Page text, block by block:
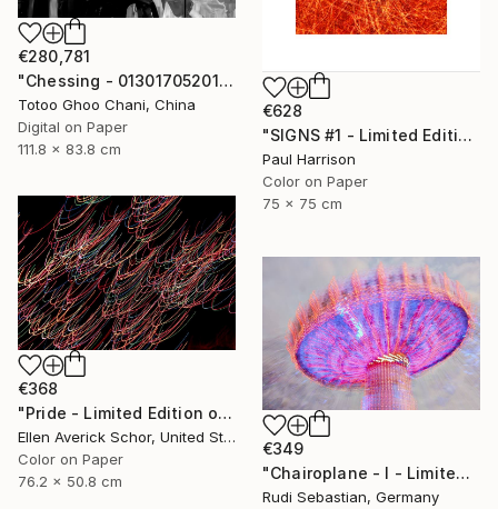
€280,781
"Chessing - 013017052016" Photograph
Totoo Ghoo Chani, China
Digital on Paper
111.8 x 83.8 cm
€628
"SIGNS #1 - Limited Edition of 10" Photograph
Paul Harrison
Color on Paper
75 x 75 cm
€368
"Pride - Limited Edition of 25" Photograph
Ellen Averick Schor, United States
Color on Paper
76.2 x 50.8 cm
€349
"Chairoplane - I - Limited Edition 1 of 10" Photograph
Rudi Sebastian, Germany